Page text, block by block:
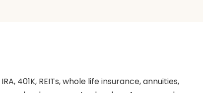
401K, REITs, whole life insurance, annuities,